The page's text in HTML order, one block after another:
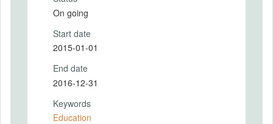
On going
Start date
2015-01-01
End date
2016-12-31
Keywords
Education